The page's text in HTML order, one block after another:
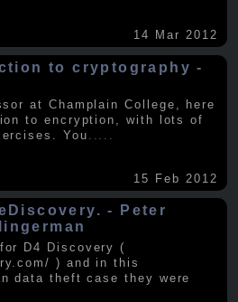
14 Mar 2012
to cryptography -
at Champlain College, here
to encryption, with lots of
You
15 Feb 2012
- Peter
D4 Discovery (
) and in this
data theft case they were